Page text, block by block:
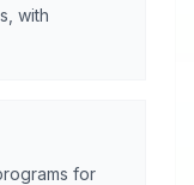
with
for